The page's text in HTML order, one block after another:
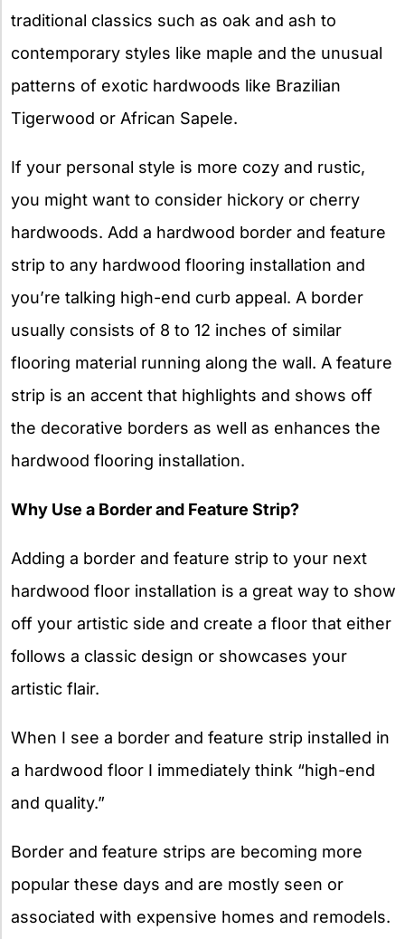
traditional classics such as oak and ash to
contemporary styles like maple and the unusual
patterns of exotic hardwoods like Brazilian
Tigerwood or African Sapele.
If your personal style is more cozy and rustic,
you might want to consider hickory or cherry
hardwoods. Add a hardwood border and feature
strip to any hardwood flooring installation and
you’re talking high-end curb appeal. A border
usually consists of 8 to 12 inches of similar
flooring material running along the wall. A feature
strip is an accent that highlights and shows off
the decorative borders as well as enhances the
hardwood flooring installation.
Why Use a Border and Feature Strip?
Adding a border and feature strip to your next
hardwood floor installation is a great way to show
off your artistic side and create a floor that either
follows a classic design or showcases your
artistic flair.
When I see a border and feature strip installed in
a hardwood floor I immediately think “high-end
and quality.”
Border and feature strips are becoming more
popular these days and are mostly seen or
associated with expensive homes and remodels.